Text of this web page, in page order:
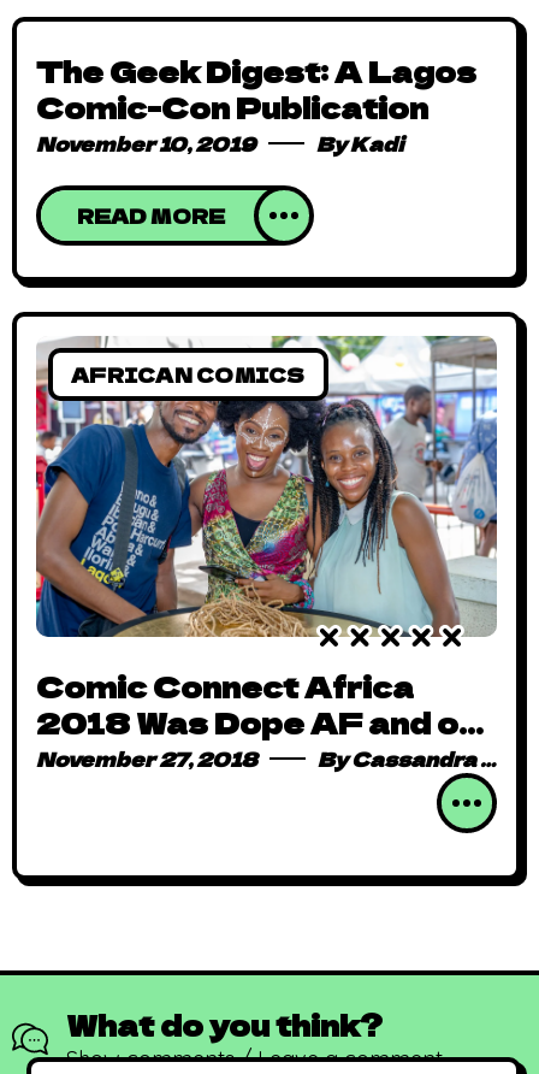
The Geek Digest: A Lagos
Comic-Con Publication
November 10, 2019 ByKadi
READ MORE
AFRICAN COMICS
Comic Connect Africa
2018 Was Dope AF and on
Steroids
November 27, 2018 ByCassandra Mark
What do you think?
Show comments / Leave a comment